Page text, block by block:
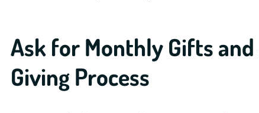
Ask for Monthly Gifts
Giving Process